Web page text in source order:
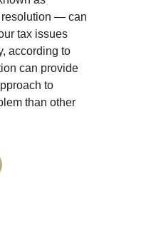
IRS
— also
dispute
help you
early
to the
can provide
to